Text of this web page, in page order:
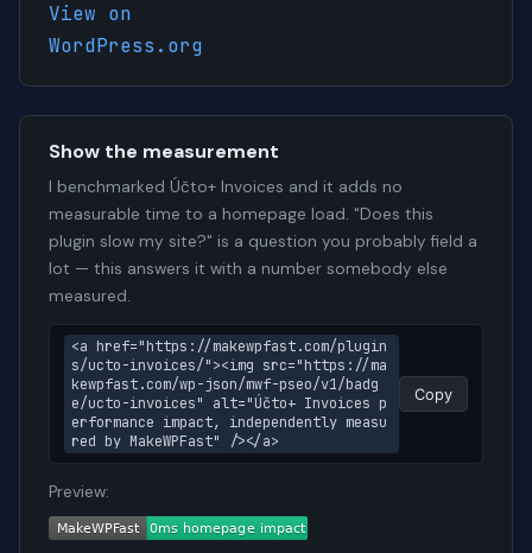
View on
WordPress.org
Show the measurement
I benchmarked Účto+ Invoices and it adds no
measurable time to a homepage load. "Does this
plugin slow my site?" is a question you probably field a
lot — this answers it with a number somebody else
measured.
<a href="https://makewpfast.com/plugin
s/ucto-invoices/"><img src="https://ma
kewpfast.com/wp-json/mwf-pseo/v1/badg
e/ucto-invoices" alt="Účto+ Invoices p
erformance impact, independently measu
red by MakeWPFast" /></a>
Copy
Preview: